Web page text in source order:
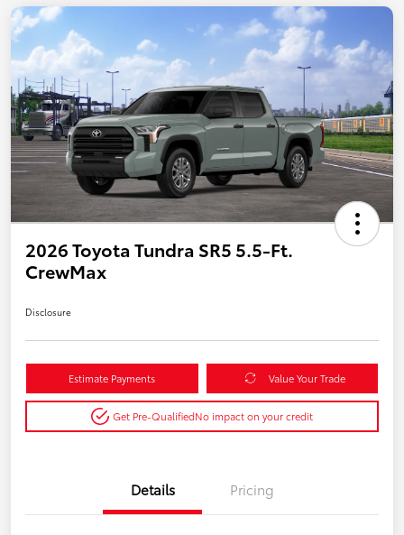
2026 Toyota Tundra SR5 5.5-Ft.
CrewMax
Disclosure
Estimate Payments Value Your Trade
Get Pre-QualifiedNo impact on your credit
Details Pricing